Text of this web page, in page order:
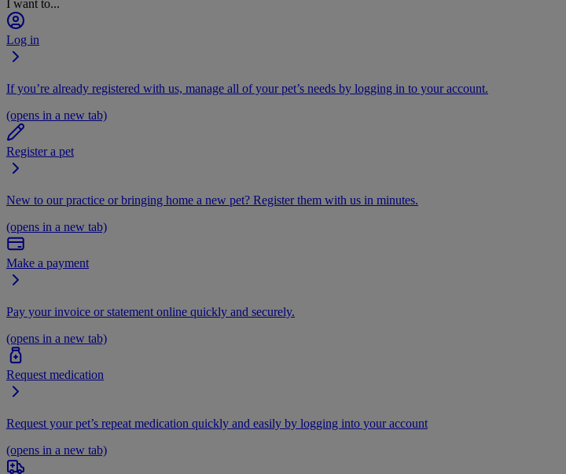
I want to...
Log in
If you’re already registered with us, manage all of your pet’s needs by logging in to your account.
(opens in a new tab)
Register a pet
New to our practice or bringing home a new pet? Register them with us in minutes.
(opens in a new tab)
Make a payment
Pay your invoice or statement online quickly and securely.
(opens in a new tab)
Request medication
Request your pet’s repeat medication quickly and easily by logging into your account
(opens in a new tab)